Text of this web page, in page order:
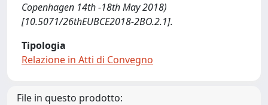
Copenhagen 14th -18th May 2018)
[10.5071/26thEUBCE2018-2BO.2.1].
Tipologia
Relazione in Atti di Convegno
File in questo prodotto: